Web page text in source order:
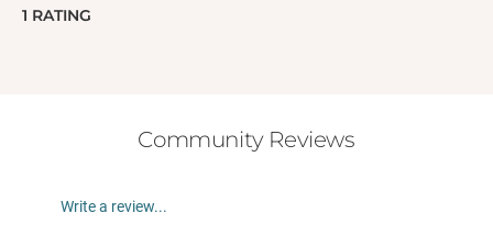
1 RATING
Community Reviews
Write a review...